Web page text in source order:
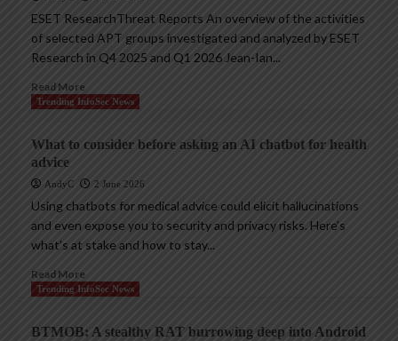
ESET ResearchThreat Reports An overview of the activities
of selected APT groups investigated and analyzed by ESET
Research in Q4 2025 and Q1 2026 Jean-Ian...
Read More
Trending InfoSec News
What to consider before asking an AI chatbot for health
advice
AndyC 2 June 2026
Using chatbots for medical advice could elicit hallucinations
and even expose you to security and privacy risks. Here’s
what’s at stake and how to stay...
Read More
Trending InfoSec News
BTMOB: A stealthy RAT burrowing deep into Android